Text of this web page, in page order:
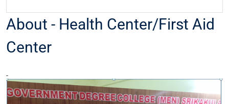
About - Health Center/First Aid
Center